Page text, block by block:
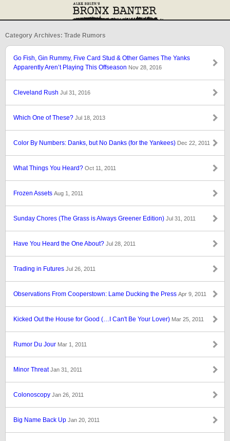
Category Archives: Trade Rumors
Go Fish, Gin Rummy, Five Card Stud & Other Games The Yanks
Apparently Aren’t Playing This Offseason Nov 28, 2016
Cleveland Rush Jul 31, 2016
Which One of These? Jul 18, 2013
Color By Numbers: Danks, but No Danks (for the Yankees) Dec 22, 2011
What Things You Heard? Oct 11, 2011
Frozen Assets Aug 1, 2011
Sunday Chores (The Grass is Always Greener Edition) Jul 31, 2011
Have You Heard the One About? Jul 28, 2011
Trading in Futures Jul 26, 2011
Observations From Cooperstown: Lame Ducking the Press Apr 9, 2011
Kicked Out the House for Good (…I Can't Be Your Lover) Mar 25, 2011
Rumor Du Jour Mar 1, 2011
Minor ThreatJan 31, 2011
Colonoscopy Jan 26, 2011
Big Name Back Up Jan 20, 2011